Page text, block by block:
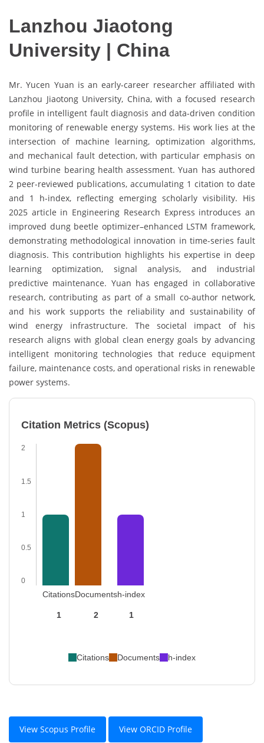
Lanzhou Jiaotong
University | China
Mr. Yucen Yuan is an early-career researcher affiliated with
Lanzhou Jiaotong University, China, with a focused research
profile in intelligent fault diagnosis and data-driven condition
monitoring of renewable energy systems. His work lies at the
intersection of machine learning, optimization algorithms,
and mechanical fault detection, with particular emphasis on
wind turbine bearing health assessment. Yuan has authored
2 peer-reviewed publications, accumulating 1 citation to date
and 1 h-index, reflecting emerging scholarly visibility. His
2025 article in Engineering Research Express introduces an
improved dung beetle optimizer–enhanced LSTM framework,
demonstrating methodological innovation in time-series fault
diagnosis. This contribution highlights his expertise in deep
learning optimization, signal analysis, and industrial
predictive maintenance. Yuan has engaged in collaborative
research, contributing as part of a small co-author network,
and his work supports the reliability and sustainability of
wind energy infrastructure. The societal impact of his
research aligns with global clean energy goals by advancing
intelligent monitoring technologies that reduce equipment
failure, maintenance costs, and operational risks in renewable
power systems.
Citation Metrics (Scopus)
2
1.5
1
0.5
0
Citations
1
Documents
2
h-index
1
Citations Documents h-index
View Scopus Profile View ORCID Profile